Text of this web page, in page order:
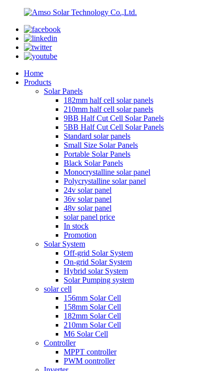
Home
Products
Solar Panels
182mm half cell solar panels
210mm half cell solar panels
9BB Half Cut Cell Solar Panels
5BB Half Cut Cell Solar Panels
Standard solar panels
Small Size Solar Panels
Portable Solar Panels
Black Solar Panels
Monocrystalline solar panel
Polycrystalline solar panel
24v solar panel
36v solar panel
48v solar panel
solar panel price
In stock
Promotion
Solar System
Off-grid Solar System
On-grid Solar System
Hybrid solar System
Solar Pumping system
solar cell
156mm Solar Cell
158mm Solar Cell
182mm Solar Cell
210mm Solar Cell
M6 Solar Cell
Controller
MPPT controller
PWM oontroller